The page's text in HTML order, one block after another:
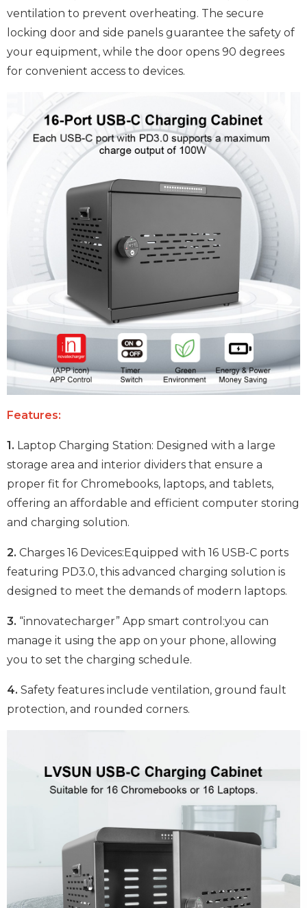
ventilation to prevent overheating. The secure
locking door and side panels guarantee the safety of
your equipment, while the door opens 90 degrees
for convenient access to devices.
Features:
1. Laptop Charging Station: Designed with a large
storage area and interior dividers that ensure a
proper fit for Chromebooks, laptops, and tablets,
offering an affordable and efficient computer storing
and charging solution.
2. Charges 16 Devices:Equipped with 16 USB-C ports
featuring PD3.0, this advanced charging solution is
designed to meet the demands of modern laptops.
3. “innovatecharger” App smart control:you can
manage it using the app on your phone, allowing
you to set the charging schedule.
4. Safety features include ventilation, ground fault
protection, and rounded corners.